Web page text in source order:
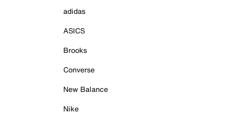
adidas
ASICS
Brooks
Converse
New Balance
Nike